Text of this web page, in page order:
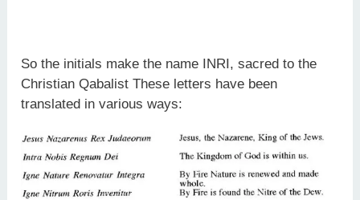
So the initials make the name INRI, sacred to the
Christian Qabalist These letters have been
translated in various ways: